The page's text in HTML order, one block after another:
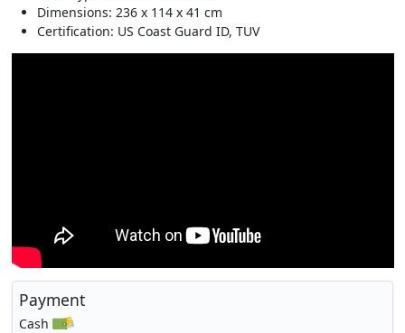
Dimensions: 236 x 114 x 41 cm
Certification: US Coast Guard ID, TUV
Payment
Cash